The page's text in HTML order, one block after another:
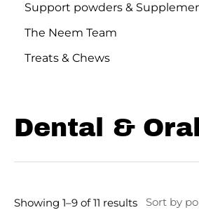
Support powders &
The Neem Team
Treats & Chews
Dental &
Showing 1–9 of 11 results